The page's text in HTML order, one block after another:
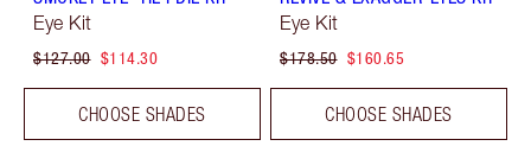
Eye Kit
$127.00 $114.30
CHOOSE SHADES
Eye Kit
$178.50 $160.65
CHOOSE SHADES